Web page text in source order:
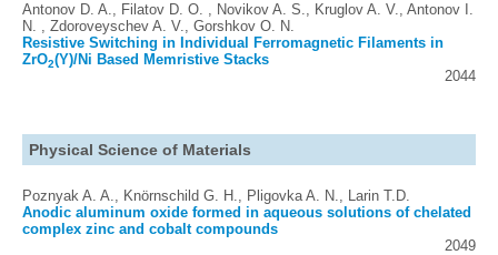
Antonov D. A., Filatov D. O. , Novikov A. S., Kruglov A. V., Antonov I.
N. , Zdoroveyschev A. V., Gorshkov O. N.
Resistive Switching in Individual Ferromagnetic Filaments in
ZrO2(Y)/Ni Based Memristive Stacks
2044
Physical Science of Materials
Poznyak A. A., Knörnschild G. H., Pligovka A. N., Larin T.D.
Anodic aluminum oxide formed in aqueous solutions of chelated
complex zinc and cobalt compounds
2049